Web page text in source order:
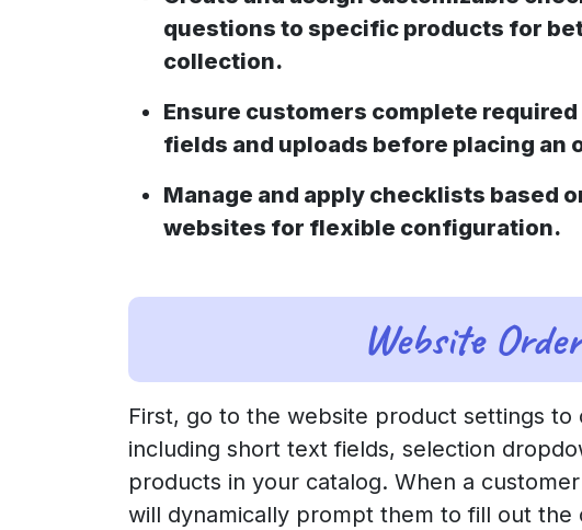
questions to specific products for
collection.
Ensure customers complete
fields and uploads before placing an
Manage and apply checklists based
websites for flexible configuration.
Website
First, go to the website product settings
including short text fields, selection
products in your catalog. When a
will dynamically prompt them to fill out